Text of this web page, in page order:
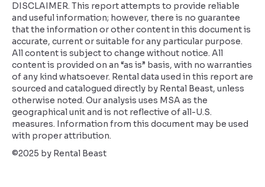
DISCLAIMER. This report attempts to provide reliable
and useful information; however, there is no guarantee
that the information or other content in this document is
accurate, current or suitable for any particular purpose.
All content is subject to change without notice. All
content is provided on an “as is” basis, with no warranties
of any kind whatsoever. Rental data used in this report are
sourced and catalogued directly by Rental Beast, unless
otherwise noted. Our analysis uses MSA as the
geographical unit and is not reflective of all-U.S.
measures. Information from this document may be used
with proper attribution.
©2025 by Rental Beast